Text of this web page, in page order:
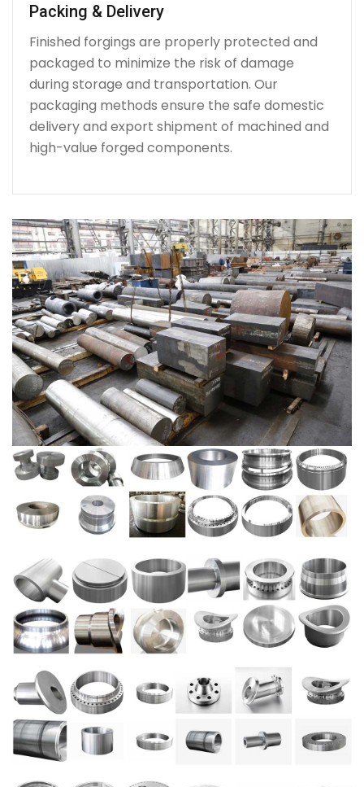
Packing & Delivery
Finished forgings are properly protected and
packaged to minimize the risk of damage
during storage and transportation. Our
packaging methods ensure the safe domestic
delivery and export shipment of machined and
high-value forged components.